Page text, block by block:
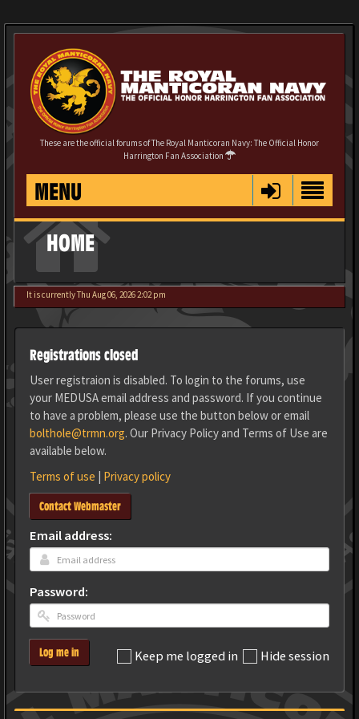
These are the official forums of The Royal Manticoran Navy: The Official Honor
Harrington Fan Association
MENU
HOME
It is currently Thu Aug 06, 2026 2:02 pm
Registrations closed
User registraion is disabled. To login to the forums, use
your MEDUSA email address and password. If you continue
to have a problem, please use the button below or email
bolthole@trmn.org. Our Privacy Policy and Terms of Use are
available below.
Terms of use | Privacy policy
Contact Webmaster
Email address:
Password:
Keep me logged in Hide session
Log me in